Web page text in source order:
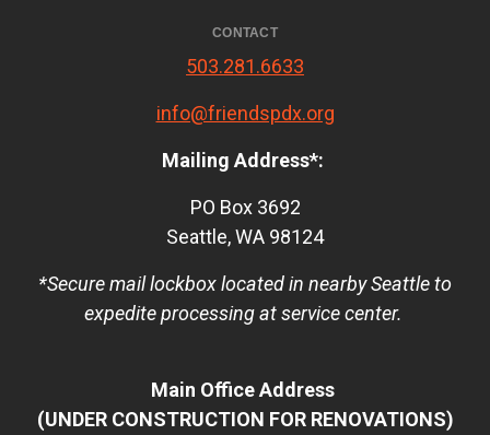
CONTACT
503.281.6633
info@friendspdx.org
Mailing Address*:
PO Box 3692
Seattle, WA 98124
*Secure mail lockbox located in nearby Seattle to
expedite processing at service center.
Main Office Address
(UNDER CONSTRUCTION FOR RENOVATIONS)